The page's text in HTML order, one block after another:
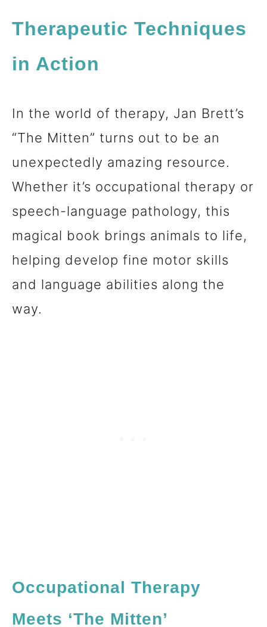
Therapeutic Techniques
in Action
In the world of therapy, Jan Brett’s
“The Mitten” turns out to be an
unexpectedly amazing resource.
Whether it’s occupational therapy or
speech-language pathology, this
magical book brings animals to life,
helping develop fine motor skills
and language abilities along the
way.
Occupational Therapy
Meets ‘The Mitten’